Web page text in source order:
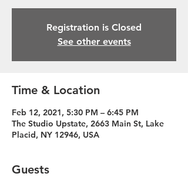
Registration is Closed
See other events
Time & Location
Feb 12, 2021, 5:30 PM – 6:45 PM
The Studio Upstate, 2663 Main St, Lake
Placid, NY 12946, USA
Guests